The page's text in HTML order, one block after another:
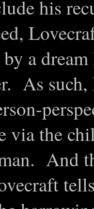
his
a
As such,
via the
And